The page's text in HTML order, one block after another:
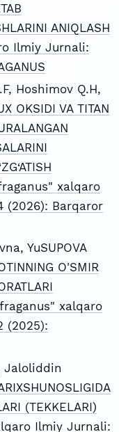
ANIQLASH
Ilmiy Jurnali:
Hoshimov Q.H,
OKSIDI VA TITAN
xalqaro
(2026): Barqaror
YuSUPOVA
O'SMIR
xalqaro
(2025):
Jaloliddin
(TEKKELARI)
Ilmiy Jurnali: